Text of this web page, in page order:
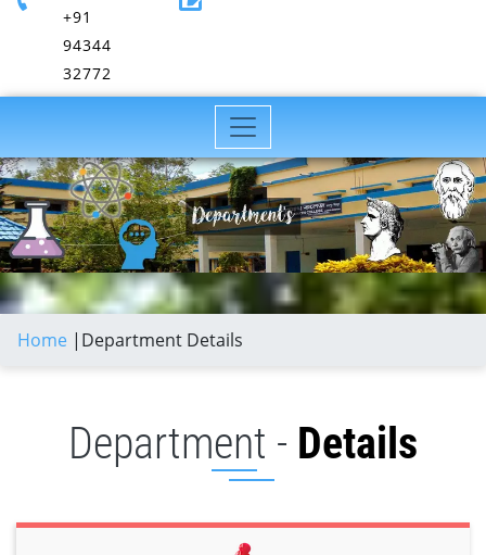
+91
94344
32772
Home | Department Details
Department - Details